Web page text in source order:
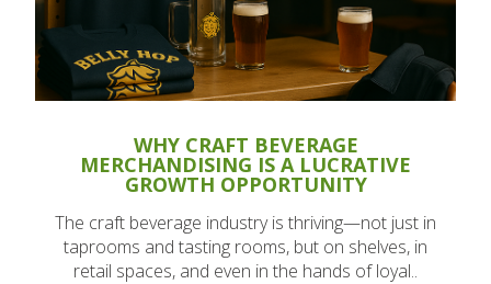
WHY CRAFT BEVERAGE
MERCHANDISING IS A LUCRATIVE
GROWTH OPPORTUNITY
The craft beverage industry is thriving—not just in
taprooms and tasting rooms, but on shelves, in
retail spaces, and even in the hands of loyal..